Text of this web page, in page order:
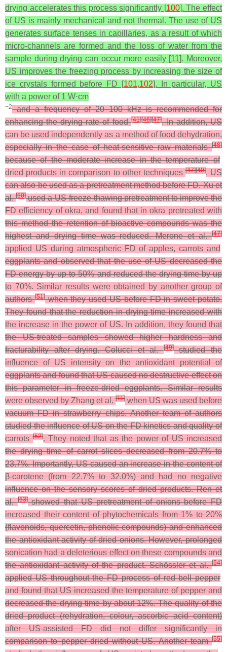
drying accelerates this process significantly [100]. The effect
of US is mainly mechanical and not thermal. The use of US
generates surface tenses in capillaries, as a result of which
micro-channels are formed and the loss of water from the
sample during drying can occur more easily [11]. Moreover,
US improves the freezing process by increasing the size of
ice crystals formed before FD [101,102]. In particular, US
with a power of 1 W·cm
−2and a frequency of 20–100 kHz is recommended for
enhancing the drying rate of food[41][46][47]. In addition, US
can be used independently as a method of food dehydration,
especially in the case of heat-sensitive raw materials[48]
because of the moderate increase in the temperature of
dried products in comparison to other techniques[47][49]. US
can also be used as a pretreatment method before FD. Xu et
al.[50]used a US-freeze-thawing pretreatment to improve the
FD efficiency of okra, and found that in okra pretreated with
this method the retention of bioactive compounds was the
highest and drying time was reduced. Merone et al.[47]
applied US during atmospheric FD of apples, carrots and
eggplants and observed that the use of US decreased the
FD energy by up to 50% and reduced the drying time by up
to 70%. Similar results were obtained by another group of
authors[51]when they used US before FD in sweet potato.
They found that the reduction in drying time increased with
the increase in the power of US. In addition, they found that
the US-treated samples showed higher hardness and
fracturability after drying. Colucci et al.[49]studied the
influence of US intensity on the antioxidant potential of
eggplants and found that US caused no destructive effect on
this parameter in freeze-dried eggplants. Similar results
were observed by Zhang et al.[11]when US was used before
vacuum FD in strawberry chips. Another team of authors
studied the influence of US on the FD kinetics and quality of
carrots[52]. They noted that as the power of US increased
the drying time of carrot slices decreased from 20.7% to
23.7%. Importantly, US caused an increase in the content of
β-carotene (from 22.7% to 32.0%) and had no negative
influence on the sensory scores of dried products. Ren et
al.[53]showed that US pretreatment of onions before FD
increased their content of phytochemicals from 1% to 20%
(flavonoids, quercetin, phenolic compounds) and enhanced
the antioxidant activity of dried onions. However, prolonged
sonication had a deleterious effect on these compounds and
the antioxidant activity of the product. Schössler et al.[54]
applied US throughout the FD process of red bell pepper
and found that US increased the temperature of pepper and
decreased the drying time by about 12%. The quality of the
dried product (rehydration, colour, ascorbic acid content)
after US-assisted FD did not differ significantly in
comparison to pepper dried without US. Another team[55]